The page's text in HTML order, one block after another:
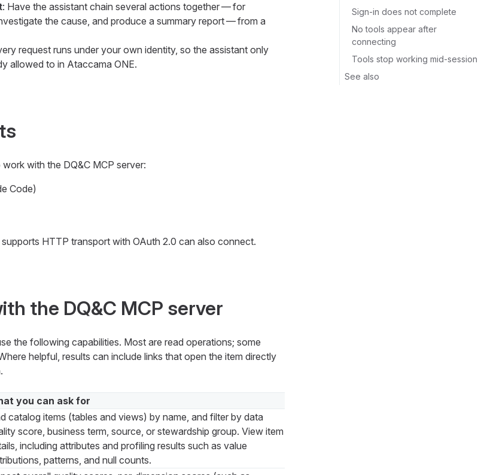
Sign-in does not complete
No tools appear after
connecting
Tools stop working mid-session
See also
: Have the assistant chain several actions together — for
the cause, and produce a summary report — from a
request runs under your own identity, so the assistant only
allowed to in Ataccama ONE.
with the DQ&C MCP server:
Code)
HTTP transport with OAuth 2.0 can also connect.
the DQ&C MCP server
the following capabilities. Most are read operations; some
helpful, results can include links that open the item directly
you can ask for
catalog items (tables and views) by name, and filter by data
score, business term, source, or stewardship group. View item
including attributes and profiling results such as value
patterns, and null counts.